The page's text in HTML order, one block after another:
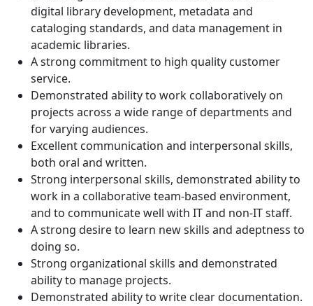
digital library development, metadata and
cataloging standards, and data management in
academic libraries.
A strong commitment to high quality customer
service.
Demonstrated ability to work collaboratively on
projects across a wide range of departments and
for varying audiences.
Excellent communication and interpersonal skills,
both oral and written.
Strong interpersonal skills, demonstrated ability to
work in a collaborative team-based environment,
and to communicate well with IT and non-IT staff.
A strong desire to learn new skills and adeptness to
doing so.
Strong organizational skills and demonstrated
ability to manage projects.
Demonstrated ability to write clear documentation.